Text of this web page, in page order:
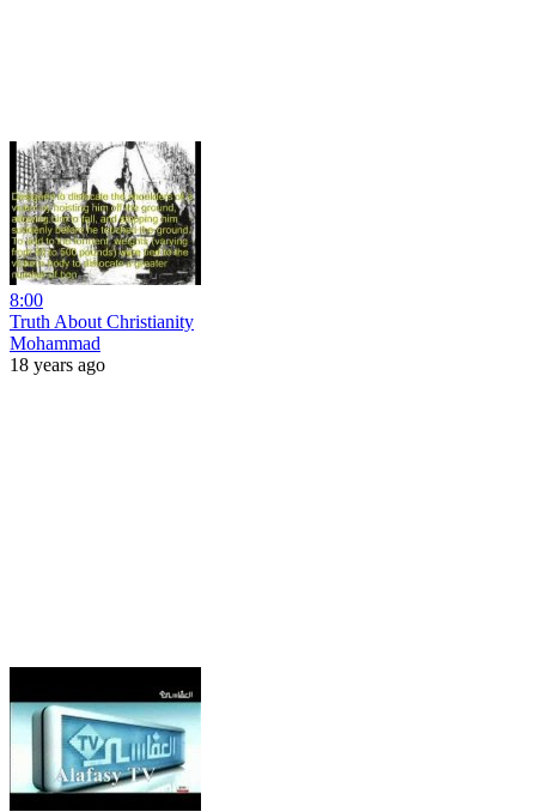
8:00
Truth About Christianity
Mohammad
18 years ago